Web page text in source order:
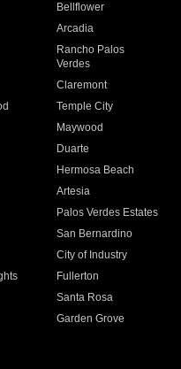
Bellflower
Arcadia
Rancho Palos
Verdes
Claremont
Temple City
Maywood
Duarte
Hermosa Beach
Artesia
Palos Verdes Estates
San Bernardino
City of Industry
Fullerton
Santa Rosa
Garden Grove